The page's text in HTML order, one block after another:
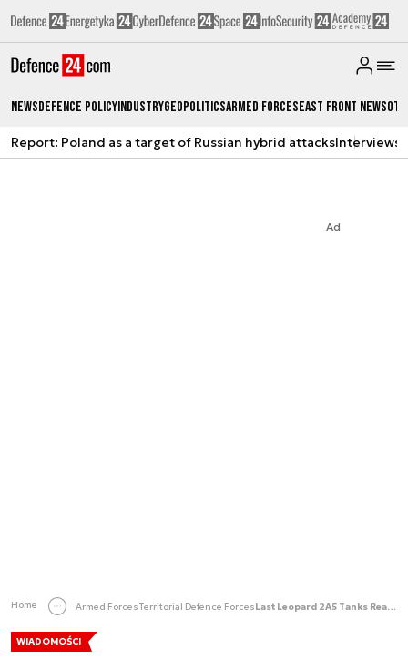
NewsDefence PolicyIndustryGeopoliticsArmed ForcesEast Front News
Report: Poland as a target of Russian hybrid attacksInterviews
Ad
Home Armed ForcesTerritorial Defence Forces Last Leopard 2A5 Tanks Reach Poland [PHOTOS]
WIADOMOŚCI